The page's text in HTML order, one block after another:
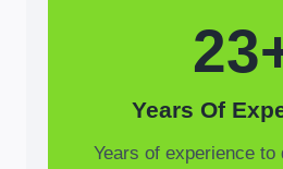
Years Of
Years of experience to